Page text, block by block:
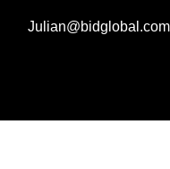
Julian@bidglobal.com